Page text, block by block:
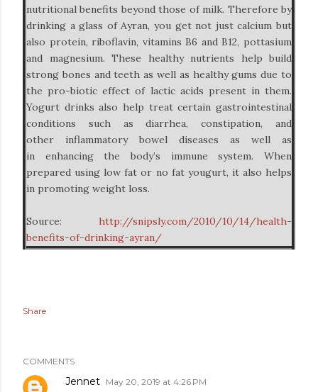
nutritional benefits beyond those of milk. Therefore by
drinking a glass of Ayran, you get not just calcium but
also protein, riboflavin, vitamins B6 and B12, pottasium
and magnesium. These healthy nutrients help build
strong bones and teeth as well as healthy gums due to
the pro-biotic effect of lactic acids present in them.
Yogurt drinks also help treat certain gastrointestinal
conditions such as diarrhea, constipation, and
other inflammatory bowel diseases as well as
in enhancing the body’s immune system. When
prepared using low fat or no fat yougurt, it also helps
in promoting weight loss.
Source: http://snipsly.com/2010/10/14/health-
benefits-of-drinking-ayran/
Share
COMMENTS
Jennet May 20, 2019 at 4:26 PM